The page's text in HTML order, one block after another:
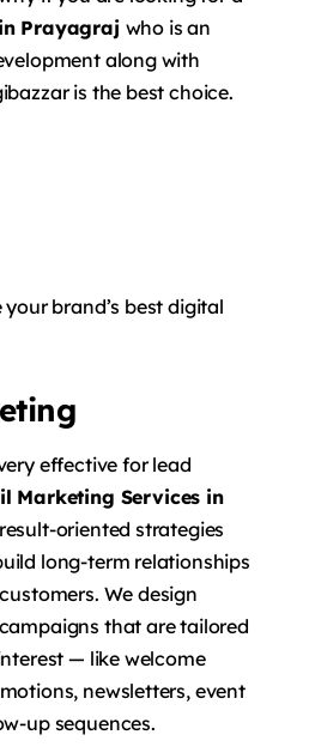
Prayagraj who is an
along with
is the best choice.
brand’s best digital
effective for lead
Marketing Services in
oriented strategies
long-term relationships
We design
that are tailored
— like welcome
newsletters, event
up sequences.